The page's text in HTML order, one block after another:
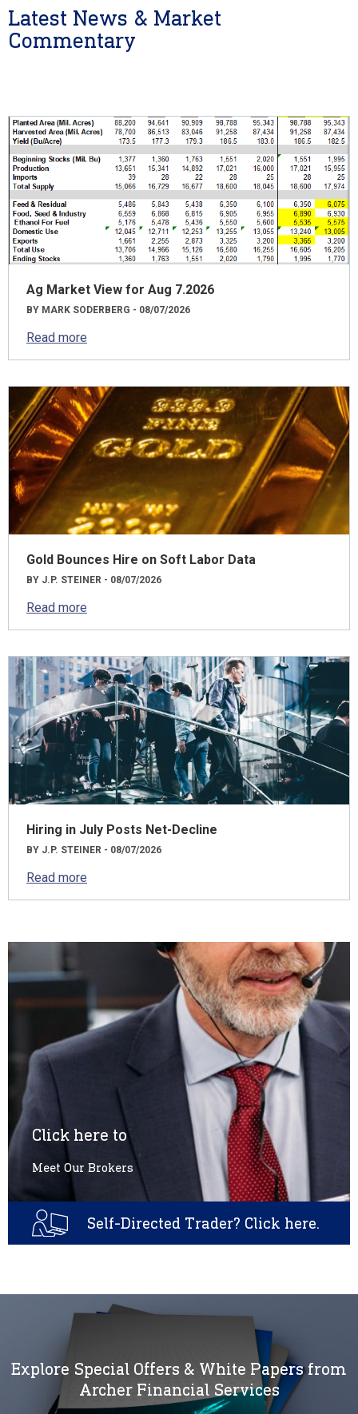
Latest News & Market
Commentary
Ag Market View for Aug 7.2026
BY MARK SODERBERG - 08/07/2026
Read more
Gold Bounces Hire on Soft Labor Data
BY J.P. STEINER - 08/07/2026
Read more
Hiring in July Posts Net-Decline
BY J.P. STEINER - 08/07/2026
Read more
Click here to
Meet Our Brokers
Self-Directed Trader? Click here.
Explore Special Offers & White Papers from
Archer Financial Services